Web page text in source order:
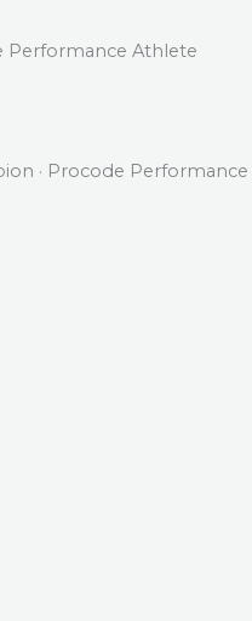
Performance Athlete
· Procode Performance